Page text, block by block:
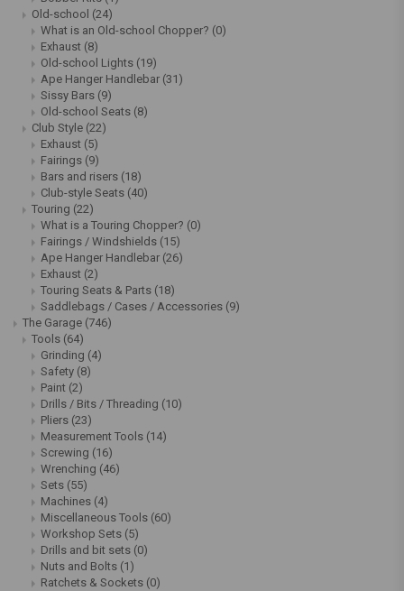
Old-school (24)
What is an Old-school Chopper? (0)
Exhaust (8)
Old-school Lights (19)
Ape Hanger Handlebar (31)
Sissy Bars (9)
Old-school Seats (8)
Club Style (22)
Exhaust (5)
Fairings (9)
Bars and risers (18)
Club-style Seats (40)
Touring (22)
What is a Touring Chopper? (0)
Fairings / Windshields (15)
Ape Hanger Handlebar (26)
Exhaust (2)
Touring Seats & Parts (18)
Saddlebags / Cases / Accessories (9)
The Garage (746)
Tools (64)
Grinding (4)
Safety (8)
Paint (2)
Drills / Bits / Threading (10)
Pliers (23)
Measurement Tools (14)
Screwing (16)
Wrenching (46)
Sets (55)
Machines (4)
Miscellaneous Tools (60)
Workshop Sets (5)
Drills and bit sets (0)
Nuts and Bolts (1)
Ratchets & Sockets (0)